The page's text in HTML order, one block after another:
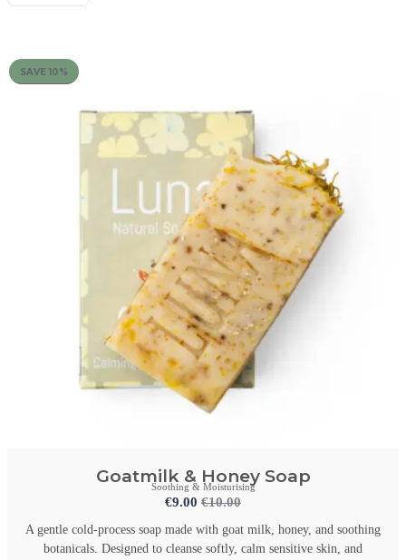
SAVE 10%
Goatmilk & Honey Soap
Soothing & Moisturising
€9.00 €10.00
A gentle cold-process soap made with goat milk, honey, and soothing
botanicals. Designed to cleanse softly, calm sensitive skin, and